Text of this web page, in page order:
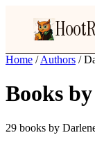
Home / Authors /
Books
29 books by